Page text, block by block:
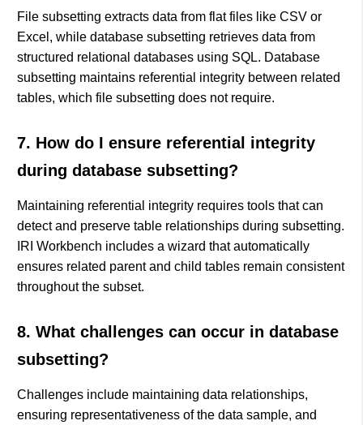
File subsetting extracts data from flat files like CSV or
Excel, while database subsetting retrieves data from
structured relational databases using SQL. Database
subsetting maintains referential integrity between related
tables, which file subsetting does not require.
7. How do I ensure referential integrity
during database subsetting?
Maintaining referential integrity requires tools that can
detect and preserve table relationships during subsetting.
IRI Workbench includes a wizard that automatically
ensures related parent and child tables remain consistent
throughout the subset.
8. What challenges can occur in database
subsetting?
Challenges include maintaining data relationships,
ensuring representativeness of the data sample, and